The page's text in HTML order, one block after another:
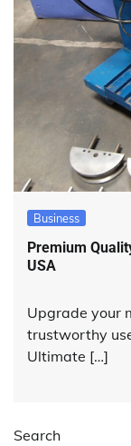
Business
Premium
USA
Upgrade your
trustworthy
Ultimate […]
Search